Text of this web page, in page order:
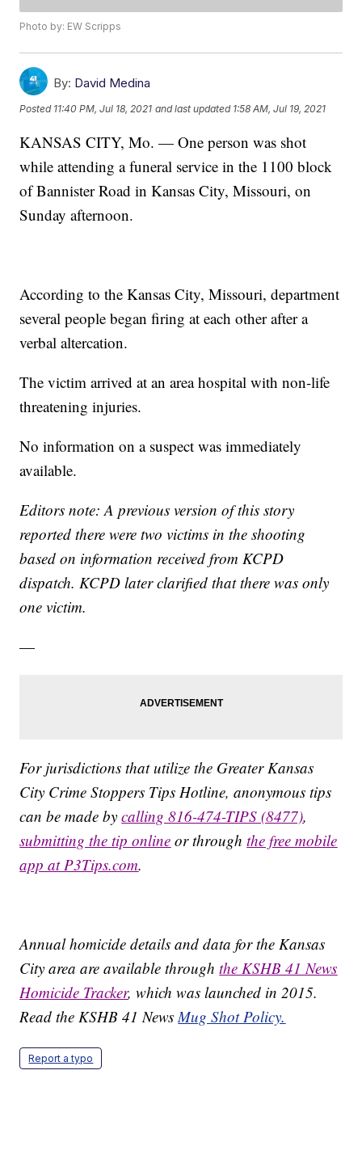
Photo by: EW Scripps
By: David Medina
Posted 11:40 PM, Jul 18, 2021 and last updated 1:58 AM, Jul 19, 2021
KANSAS CITY, Mo. — One person was shot
while attending a funeral service in the 1100 block
of Bannister Road in Kansas City, Missouri, on
Sunday afternoon.
According to the Kansas City, Missouri, department
several people began firing at each other after a
verbal altercation.
The victim arrived at an area hospital with non-life
threatening injuries.
No information on a suspect was immediately
available.
Editors note: A previous version of this story
reported there were two victims in the shooting
based on information received from KCPD
dispatch. KCPD later clarified that there was only
one victim.
—
For jurisdictions that utilize the Greater Kansas
City Crime Stoppers Tips Hotline, anonymous tips
can be made bycalling 816-474-TIPS (8477),
submitting the tip online or throughthe free mobile
app at P3Tips.com.
Annual homicide details and data for the Kansas
City area are available throughthe KSHB 41 News
Homicide Tracker, which was launched in 2015.
Read the KSHB 41 NewsMug Shot Policy.
Report a typo